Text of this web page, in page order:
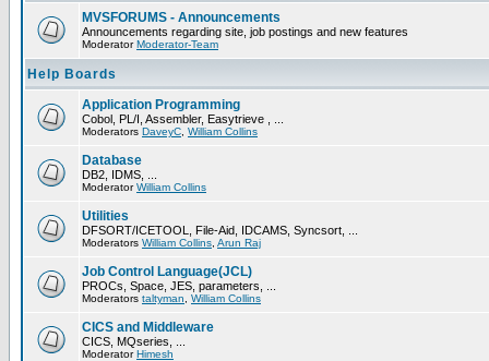
MVSFORUMS - Announcements
Announcements regarding site, job postings and new features
ModeratorModerator-Team
Help Boards
Application Programming
Cobol, PL/I, Assembler, Easytrieve , ...
Moderators DaveyC William Collins
Database
DB2, IDMS, ...
ModeratorWilliam Collins
Utilities
DFSORT/ICETOOL, File-Aid, IDCAMS, Syncsort, ...
Moderators William Collins Arun Raj
Job Control Language(JCL)
PROCs, Space, JES, parameters, ...
Moderators taltyman William Collins
CICS and Middleware
CICS, MQseries, ...
ModeratorHimesh